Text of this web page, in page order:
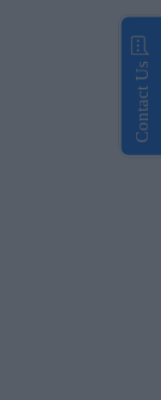
Contact Us